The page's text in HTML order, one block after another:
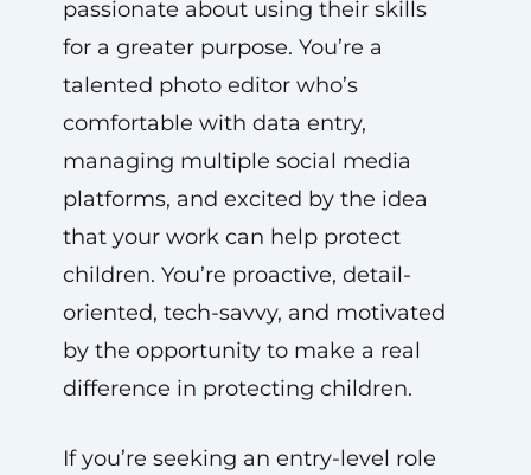
passionate about using their skills
for a greater purpose. You’re a
talented photo editor who’s
comfortable with data entry,
managing multiple social media
platforms, and excited by the idea
that your work can help protect
children. You’re proactive, detail-
oriented, tech-savvy, and motivated
by the opportunity to make a real
difference in protecting children.
If you’re seeking an entry-level role